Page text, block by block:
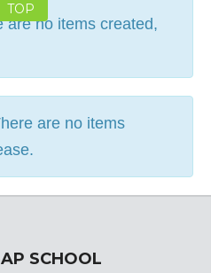
TOP
no items created,
are no items
SCHOOL